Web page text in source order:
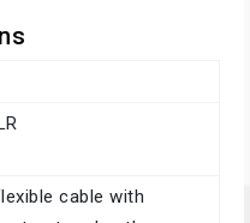
cable with